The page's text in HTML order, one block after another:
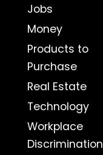
Jobs
Money
Products to
Purchase
Real Estate
Technology
Workplace
Discrimination